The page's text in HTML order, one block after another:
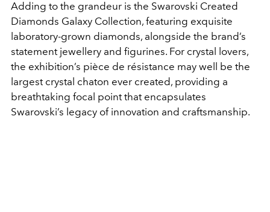
Adding to the grandeur is the Swarovski Created
Diamonds Galaxy Collection, featuring exquisite
laboratory-grown diamonds, alongside the brand’s
statement jewellery and figurines. For crystal lovers,
the exhibition’s pièce de résistance may well be the
largest crystal chaton ever created, providing a
breathtaking focal point that encapsulates
Swarovski’s legacy of innovation and craftsmanship.